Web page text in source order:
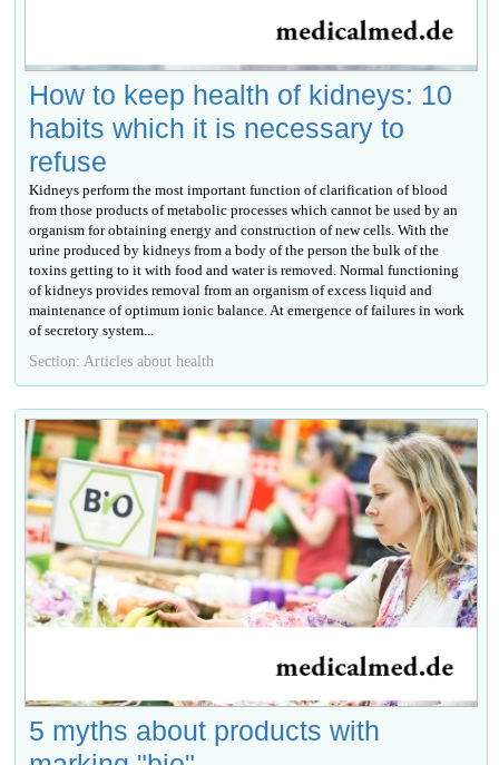
How to keep health of kidneys: 10
habits which it is necessary to
refuse
Kidneys perform the most important function of clarification of blood
from those products of metabolic processes which cannot be used by an
organism for obtaining energy and construction of new cells. With the
urine produced by kidneys from a body of the person the bulk of the
toxins getting to it with food and water is removed. Normal functioning
of kidneys provides removal from an organism of excess liquid and
maintenance of optimum ionic balance. At emergence of failures in work
of secretory system...
Section: Articles about health
5 myths about products with